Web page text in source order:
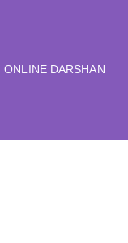
ONLINE DARSHAN